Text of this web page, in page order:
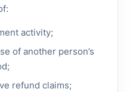
activity;
of another person’s
refund claims;